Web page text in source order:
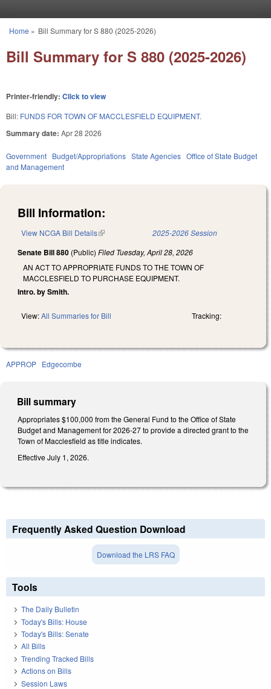
You are here
Home » Bill Summary for S 880 (2025-2026)
Bill Summary for S 880 (2025-2026)
Printer-friendly: Click to view
Bill: FUNDS FOR TOWN OF MACCLESFIELD EQUIPMENT.
Summary date: Apr 28 2026
Government Budget/Appropriations State Agencies Office of State Budget
and Management
Bill Information:
View NCGA Bill Details(link is external) 2025-2026 Session
Senate Bill 880 (Public) Filed Tuesday, April 28, 2026
AN ACT TO APPROPRIATE FUNDS TO THE TOWN OF
MACCLESFIELD TO PURCHASE EQUIPMENT.
Intro. by Smith.
View:All Summaries for Bill Tracking:
APPROP Edgecombe
Bill summary
Appropriates $100,000 from the General Fund to the Office of State
Budget and Management for 2026-27 to provide a directed grant to the
Town of Macclesfield as title indicates.
Effective July 1, 2026.
Frequently Asked Question Download
Download the LRS FAQ
Tools
The Daily Bulletin
Today's Bills: House
Today's Bills: Senate
All Bills
Trending Tracked Bills
Actions on Bills
Session Laws